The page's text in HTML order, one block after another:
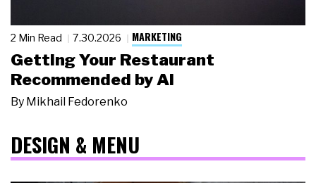
2 Min Read 7.30.2026 MARKETING
Getting Your Restaurant
Recommended by AI
By Mikhail Fedorenko
DESIGN & MENU